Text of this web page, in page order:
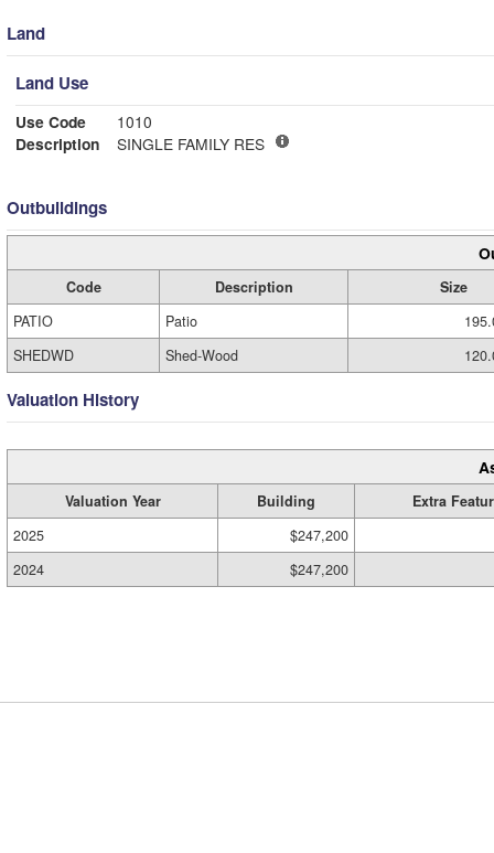
Land
Land Use
Use Code
1010
Description
SINGLE FAMILY RES
Outbuildings
Code Description
Size
PATIO
Patio
SHEDWD
Shed-Wood
Valuation History
Valuation Year Building
Extra
2025
$247,200
2024
$247,200